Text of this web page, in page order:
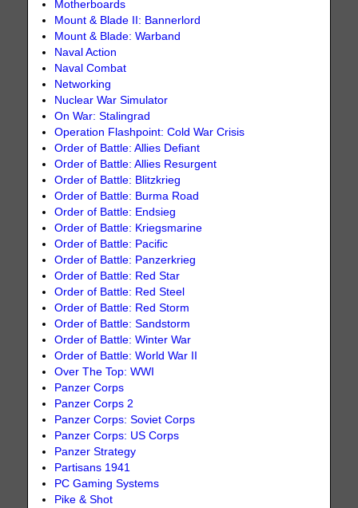
Motherboards
Mount & Blade II: Bannerlord
Mount & Blade: Warband
Naval Action
Naval Combat
Networking
Nuclear War Simulator
On War: Stalingrad
Operation Flashpoint: Cold War Crisis
Order of Battle: Allies Defiant
Order of Battle: Allies Resurgent
Order of Battle: Blitzkrieg
Order of Battle: Burma Road
Order of Battle: Endsieg
Order of Battle: Kriegsmarine
Order of Battle: Pacific
Order of Battle: Panzerkrieg
Order of Battle: Red Star
Order of Battle: Red Steel
Order of Battle: Red Storm
Order of Battle: Sandstorm
Order of Battle: Winter War
Order of Battle: World War II
Over The Top: WWI
Panzer Corps
Panzer Corps 2
Panzer Corps: Soviet Corps
Panzer Corps: US Corps
Panzer Strategy
Partisans 1941
PC Gaming Systems
Pike & Shot